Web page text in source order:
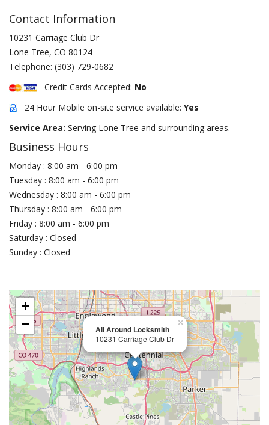
Contact Information
10231 Carriage Club Dr
Lone Tree, CO 80124
Telephone: (303) 729-0682
Credit Cards Accepted: No
24 Hour Mobile on-site service available: Yes
Service Area: Serving Lone Tree and surrounding areas.
Business Hours
Monday : 8:00 am - 6:00 pm
Tuesday : 8:00 am - 6:00 pm
Wednesday : 8:00 am - 6:00 pm
Thursday : 8:00 am - 6:00 pm
Friday : 8:00 am - 6:00 pm
Saturday : Closed
Sunday : Closed
All Around Locksmith
10231 Carriage Club Dr
×
+
−